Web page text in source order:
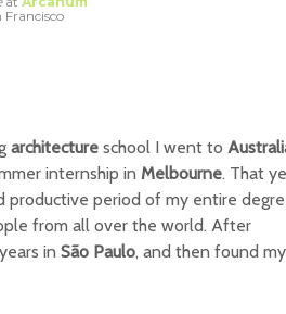
Francisco
architecture school I went to
internship in Melbourne. That
period of my entire
from all over the world. After
in São Paulo, and then found